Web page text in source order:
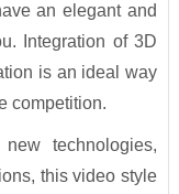
an elegant and
Integration of 3D
is an ideal way
competition.
technologies,
this video style